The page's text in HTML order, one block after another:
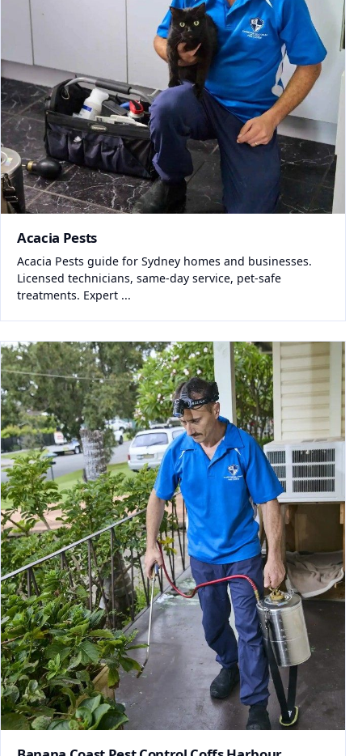
Acacia Pests
Acacia Pests guide for Sydney homes and businesses.
Licensed technicians, same-day service, pet-safe
treatments. Expert ...